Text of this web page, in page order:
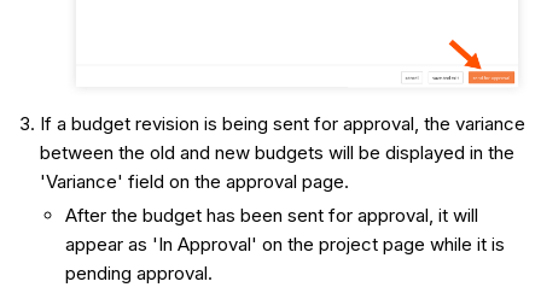
If a budget revision is being sent for approval, the variance
between the old and new budgets will be displayed in the
'Variance' field on the approval page.
After the budget has been sent for approval, it will
appear as 'In Approval' on the project page while it is
pending approval.